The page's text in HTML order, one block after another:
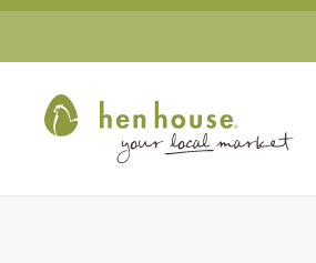
Skip to main content